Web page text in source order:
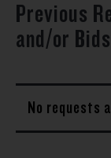
Previous
and/or Bids
No requests